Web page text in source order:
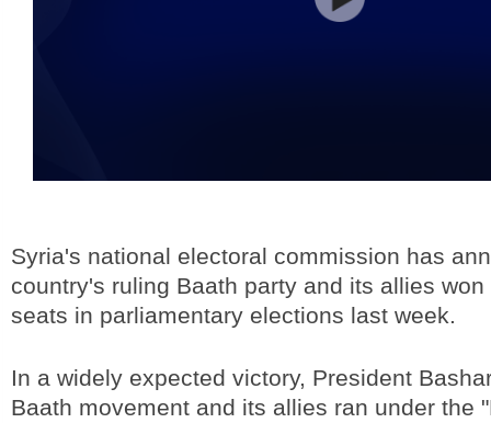
Syria's national electoral commission has
country's ruling Baath party and its allies
seats in parliamentary elections last week.
In a widely expected victory, President
Baath movement and its allies ran under the